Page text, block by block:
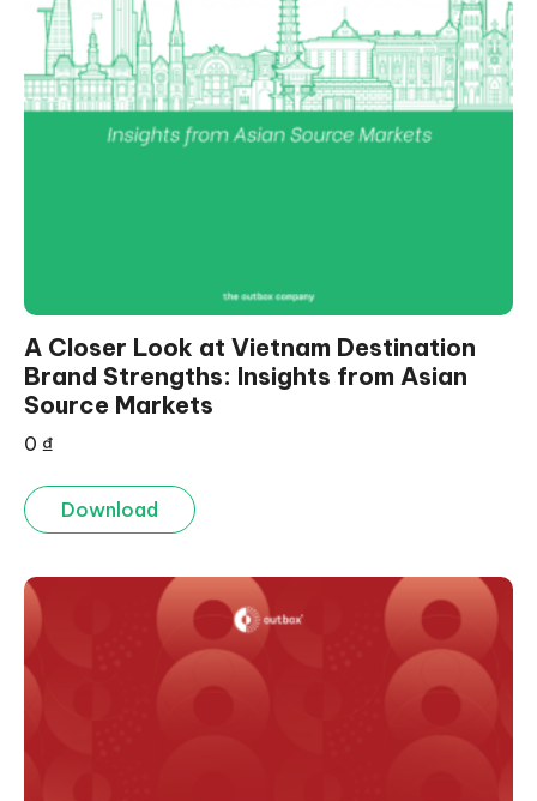
A Closer Look at Vietnam Destination
Brand Strengths: Insights from Asian
Source Markets
0 ₫
Download